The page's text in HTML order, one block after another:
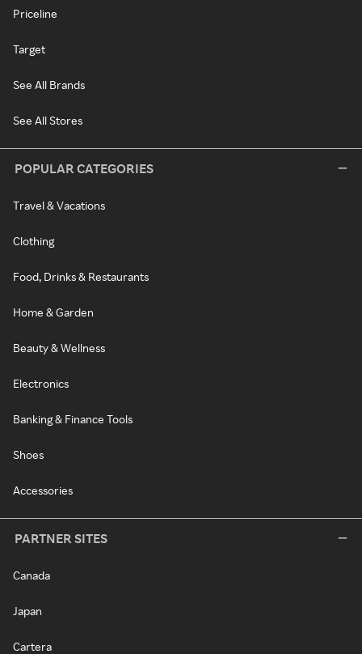
Priceline
Target
See All Brands
See All Stores
POPULAR CATEGORIES
Travel & Vacations
Clothing
Food, Drinks & Restaurants
Home & Garden
Beauty & Wellness
Electronics
Banking & Finance Tools
Shoes
Accessories
PARTNER SITES
Canada
Japan
Cartera